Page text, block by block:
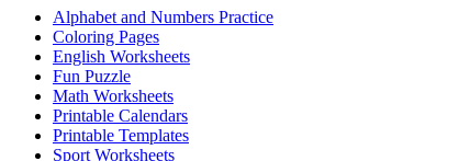
Alphabet and Numbers Practice
Coloring Pages
English Worksheets
Fun Puzzle
Math Worksheets
Printable Calendars
Printable Templates
Sport Worksheets